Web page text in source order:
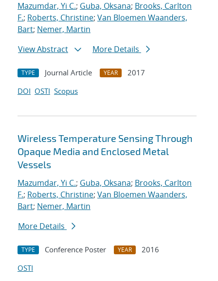
Mazumdar, Yi C.; Guba, Oksana; Brooks, Carlton
F.; Roberts, Christine; Van Bloemen Waanders,
Bart; Nemer, Martin
View Abstract
More Details
TYPE Journal Article YEAR
2017
DOI OSTI Scopus
Wireless Temperature Sensing Through
Opaque Media and Enclosed Metal
Vessels
Mazumdar, Yi C.; Guba, Oksana; Brooks, Carlton
F.; Roberts, Christine; Van Bloemen Waanders,
Bart; Nemer, Martin
More Details
TYPE Conference Poster YEAR
2016
OSTI